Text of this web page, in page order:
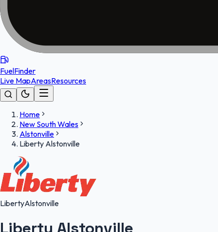
FuelFinder
Live MapAreasResources
Home
New South Wales
Alstonville
Liberty Alstonville
LibertyAlstonville